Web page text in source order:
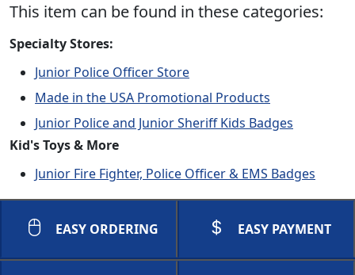
This item can be found in these categories:
Specialty Stores:
Junior Police Officer Store
Made in the USA Promotional Products
Junior Police and Junior Sheriff Kids Badges
Kid's Toys & More
Junior Fire Fighter, Police Officer & EMS Badges
EASY ORDERING EASY PAYMENT